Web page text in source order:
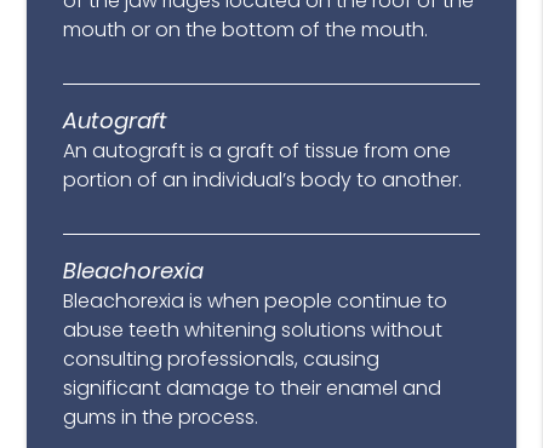
mouth or on the bottom of the mouth.
Autograft
An autograft is a graft of tissue from one
portion of an individual’s body to another.
Bleachorexia
Bleachorexia is when people continue to
abuse teeth whitening solutions without
consulting professionals, causing
significant damage to their enamel and
gums in the process.